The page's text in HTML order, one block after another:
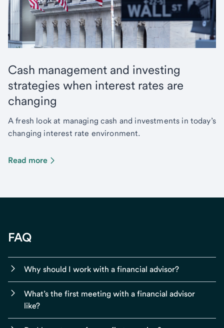
Cash management and investing
strategies when interest rates are
changing
A fresh look at managing cash and investments in today’s
changing interest rate environment.
Read more
FAQ
Why should I work with a financial advisor?
What’s the first meeting with a financial advisor
like?